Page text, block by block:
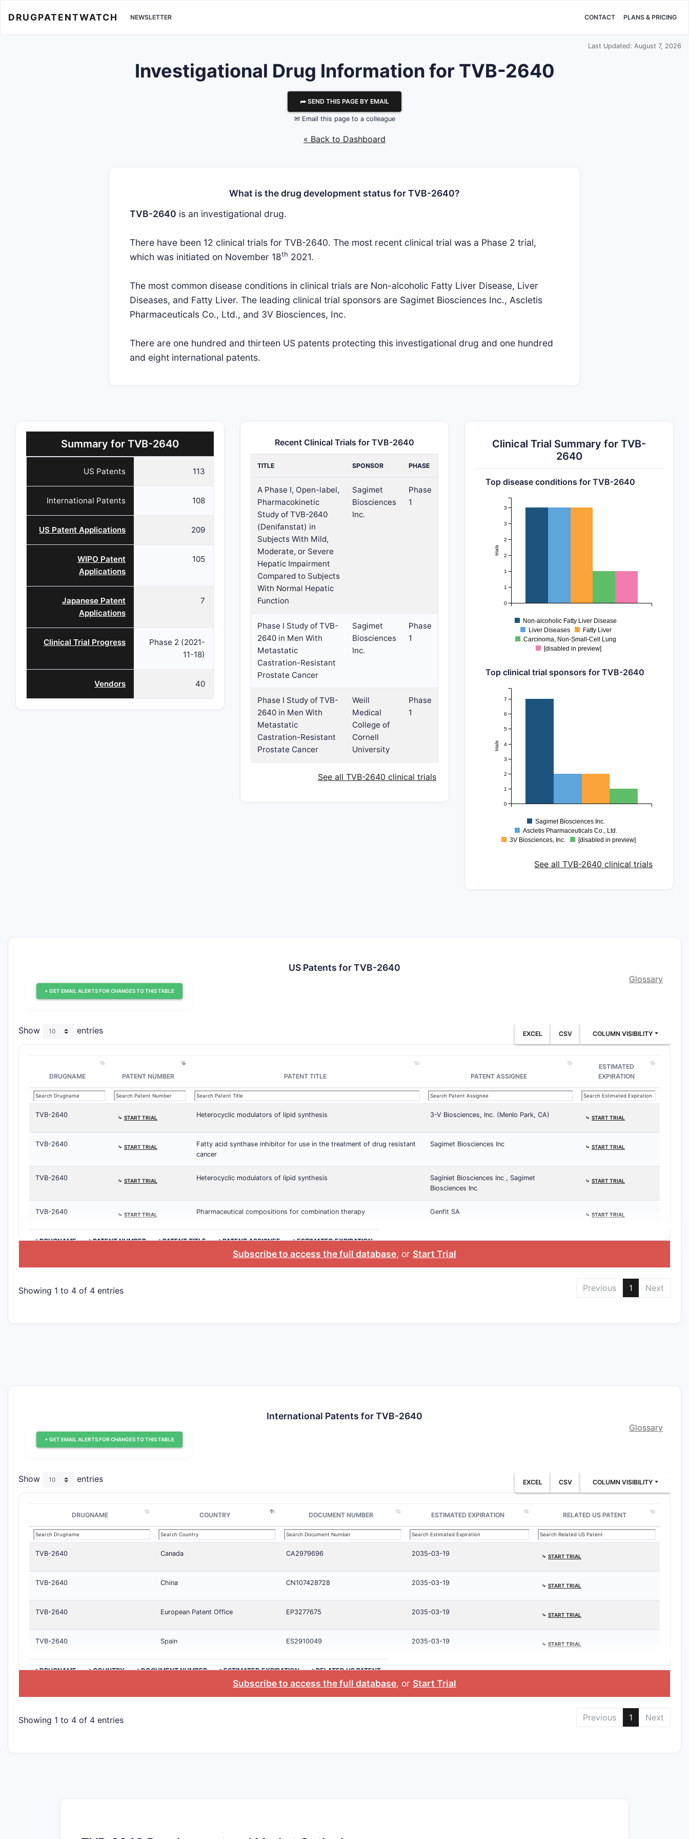
DRUGPATENTWATCH NEWSLETTER CONTACT PLANS & PRICING
Last Updated: August 7, 2026
Investigational Drug Information for TVB-2640
⮫ SEND THIS PAGE BY EMAIL
✉ Email this page to a colleague
« Back to Dashboard
What is the drug development status for TVB-2640?
TVB-2640 is an investigational drug.
There have been 12 clinical trials for TVB-2640. The most recent clinical trial was a Phase 2 trial,
which was initiated on November 18th 2021.
The most common disease conditions in clinical trials are Non-alcoholic Fatty Liver Disease, Liver
Diseases, and Fatty Liver. The leading clinical trial sponsors are Sagimet Biosciences Inc., Ascletis
Pharmaceuticals Co., Ltd., and 3V Biosciences, Inc.
There are one hundred and thirteen US patents protecting this investigational drug and one hundred
and eight international patents.
Summary for TVB-2640
US Patents 113
International Patents 108
US Patent Applications 209
WIPO Patent
Applications
105
Japanese Patent
Applications
7
Clinical Trial Progress
Phase 2 (2021-
11-18)
Vendors 40
Recent Clinical Trials for TVB-2640
TITLE SPONSOR PHASE
A Phase I, Open-label,
Pharmacokinetic
Study of TVB-2640
(Denifanstat) in
Subjects With Mild,
Moderate, or Severe
Hepatic Impairment
Compared to Subjects
With Normal Hepatic
Function
Sagimet
Biosciences
Inc.
Phase
1
Phase I Study of TVB-
2640 in Men With
Metastatic
Castration-Resistant
Prostate Cancer
Sagimet
Biosciences
Inc.
Phase
1
Phase I Study of TVB-
2640 in Men With
Metastatic
Castration-Resistant
Prostate Cancer
Weill
Medical
College of
Cornell
University
Phase
1
See all TVB-2640 clinical trials
Clinical Trial Summary for TVB-
2640
Top disease conditions for TVB-2640
trials
0
1
1
2
2
3
3
Non-alcoholic Fatty Liver Disease
Liver Diseases
Fatty Liver
Carcinoma, Non-Small-Cell Lung
[disabled in preview]
Top clinical trial sponsors for TVB-2640
trials
0
1
2
3
4
5
6
7
Sagimet Biosciences Inc.
Ascletis Pharmaceuticals Co., Ltd.
3V Biosciences, Inc.
[disabled in preview]
See all TVB-2640 clinical trials
US Patents for TVB-2640
+ GET EMAIL ALERTS FOR CHANGES TO THIS TABLE
Glossary
Show entries EXCEL CSV COLUMN VISIBILITY
DRUGNAME PATENT NUMBER PATENT TITLE PATENT ASSIGNEE
ESTIMATED
EXPIRATION
TVB-2640 ⤷ START TRIAL Heterocyclic modulators of lipid synthesis 3-V Biosciences, Inc. (Menlo Park, CA) ⤷ START TRIAL
TVB-2640 ⤷ START TRIAL
Fatty acid synthase inhibitor for use in the treatment of drug resistant
cancer
Sagimet Biosciences Inc ⤷ START TRIAL
TVB-2640 ⤷ START TRIAL Heterocyclic modulators of lipid synthesis
Saginiet Biosciences Inc , Sagimet
Biosciences Inc
⤷ START TRIAL
TVB-2640 ⤷ START TRIAL Pharmaceutical compositions for combination therapy Genfit SA ⤷ START TRIAL
>DRUGNAME >PATENT NUMBER >PATENT TITLE >PATENT ASSIGNEE >ESTIMATED EXPIRATION
Subscribe to access the full database, or Start Trial
Showing 1 to 4 of 4 entries Previous 1 Next
International Patents for TVB-2640
+ GET EMAIL ALERTS FOR CHANGES TO THIS TABLE
Glossary
Show entries EXCEL CSV COLUMN VISIBILITY
DRUGNAME COUNTRY DOCUMENT NUMBER ESTIMATED EXPIRATION RELATED US PATENT
TVB-2640 Canada CA2979696 2035-03-19 ⤷ START TRIAL
TVB-2640 China CN107428728 2035-03-19 ⤷ START TRIAL
TVB-2640 European Patent Office EP3277675 2035-03-19 ⤷ START TRIAL
TVB-2640 Spain ES2910049 2035-03-19 ⤷ START TRIAL
>DRUGNAME >COUNTRY >DOCUMENT NUMBER >ESTIMATED EXPIRATION >RELATED US PATENT
Subscribe to access the full database, or Start Trial
Showing 1 to 4 of 4 entries Previous 1 Next